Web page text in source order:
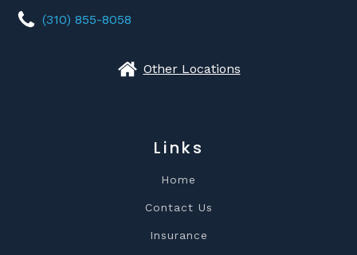
(310) 855-8058
Other Locations
Links
Home
Contact Us
Insurance